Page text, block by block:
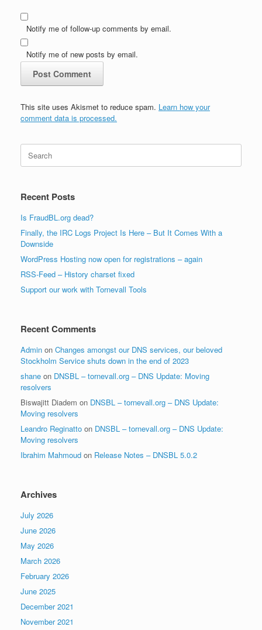
Notify me of follow-up comments by email.
Notify me of new posts by email.
This site uses Akismet to reduce spam. Learn how your
comment data is processed.
Search
for:
Recent Posts
Is FraudBL.org dead?
Finally, the IRC Logs Project Is Here – But It Comes With a
Downside
WordPress Hosting now open for registrations – again
RSS-Feed – History charset fixed
Support our work with Tornevall Tools
Recent Comments
Admin on Changes amongst our DNS services, our beloved
Stockholm Service shuts down in the end of 2023
shane on DNSBL – tornevall.org – DNS Update: Moving
resolvers
Biswajitt Diadem on DNSBL – tornevall.org – DNS Update:
Moving resolvers
Leandro Reginatto on DNSBL – tornevall.org – DNS Update:
Moving resolvers
Ibrahim Mahmoud on Release Notes – DNSBL 5.0.2
Archives
July 2026
June 2026
May 2026
March 2026
February 2026
June 2025
December 2021
November 2021